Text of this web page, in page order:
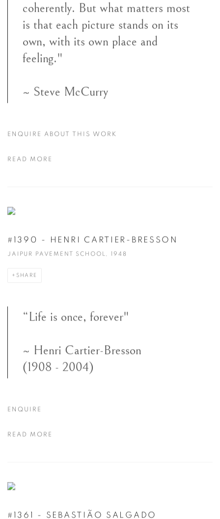
coherently. But what matters most
is that each picture stands on its
own, with its own place and
feeling."
~ Steve McCurry
ENQUIRE ABOUT THIS WORK
READ MORE
#1390 - HENRI CARTIER-BRESSON
JAIPUR PAVEMENT SCHOOL, 1948
SHARE
“Life is once, forever"
~ Henri Cartier-Bresson
(1908 - 2004)
ENQUIRE
READ MORE
#1361 - SEBASTIÃO SALGADO